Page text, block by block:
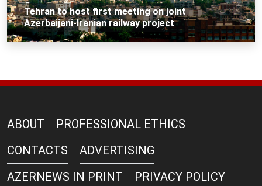
Tehran to host first meeting on joint
Azerbaijani-Iranian railway project
ABOUT
PROFESSIONAL ETHICS
CONTACTS
ADVERTISING
AZERNEWS IN PRINT
PRIVACY POLICY